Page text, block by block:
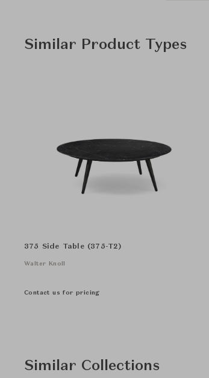
Similar Product Types
375 Side Table (375-T2)
Walter Knoll
Contact us for pricing
Similar Collections